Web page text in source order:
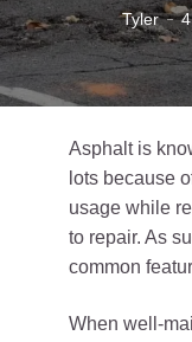
Tyler
Asphalt is
lots because
usage while
to repair. As
common
When well-